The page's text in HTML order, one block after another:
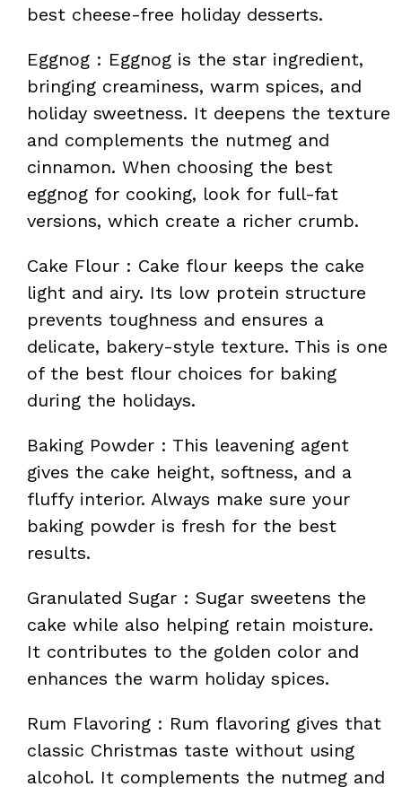
best cheese-free holiday desserts.
Eggnog : Eggnog is the star ingredient,
bringing creaminess, warm spices, and
holiday sweetness. It deepens the texture
and complements the nutmeg and
cinnamon. When choosing the best
eggnog for cooking, look for full-fat
versions, which create a richer crumb.
Cake Flour : Cake flour keeps the cake
light and airy. Its low protein structure
prevents toughness and ensures a
delicate, bakery-style texture. This is one
of the best flour choices for baking
during the holidays.
Baking Powder : This leavening agent
gives the cake height, softness, and a
fluffy interior. Always make sure your
baking powder is fresh for the best
results.
Granulated Sugar : Sugar sweetens the
cake while also helping retain moisture.
It contributes to the golden color and
enhances the warm holiday spices.
Rum Flavoring : Rum flavoring gives that
classic Christmas taste without using
alcohol. It complements the nutmeg and